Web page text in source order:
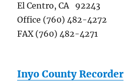
El Centro, CA 92243
Office (760) 482-4272
FAX (760) 482-4271
Inyo County Recorder